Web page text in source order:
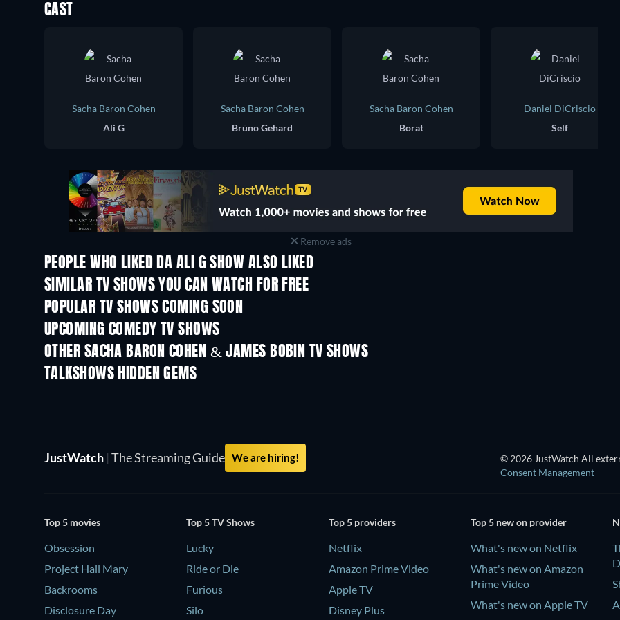
CAST
Sacha Baron Cohen
Ali G
Sacha Baron Cohen
Brüno Gehard
Sacha Baron Cohen
Borat
Daniel DiCriscio
Self
Remove ads
PEOPLE WHO LIKED DA ALI G SHOW ALSO LIKED
SIMILAR TV SHOWS YOU CAN WATCH FOR FREE
TV TV
POPULAR TV SHOWS COMING SOON
TV
UPCOMING COMEDY TV SHOWS
Season 6
OTHER SACHA BARON COHEN & JAMES BOBIN TV SHOWS
TV TV
TALKSHOWS HIDDEN GEMS
TV
JustWatch | The Streaming Guide We are hiring! © 2026 JustWatch All
Consent Management
Top 5 movies
Obsession
Project Hail Mary
Backrooms
Disclosure Day
Top 5 TV Shows
Lucky
Ride or Die
Furious
Silo
Top 5 providers
Netflix
Amazon Prime Video
Apple TV
Disney Plus
Top 5 new on provider
What's new on Netflix
What's new on Amazon
Prime Video
What's new on Apple TV